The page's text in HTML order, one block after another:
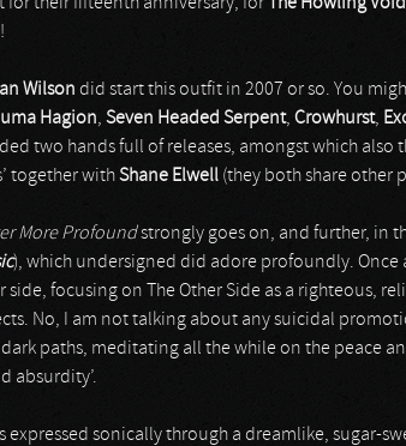
!
Wilson did start this outfit in 2007 or so. You
Hagion, Seven Headed Serpent, Crowhurst,
two hands full of releases, amongst which also
together withShane Elwell (they both share other
More Profoundstrongly goes on, and further, in
), which undersigned did adore profoundly.
side, focusing on The Other Side as a righteous,
No, I am not talking about any suicidal
paths, meditating all the while on the peace
absurdity’.
expressed sonically through a dreamlike, sugar-